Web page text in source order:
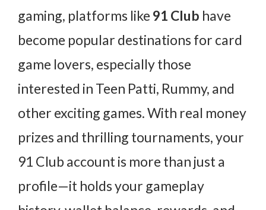
gaming, platforms like 91 Club have
become popular destinations for card
game lovers, especially those
interested in Teen Patti, Rummy, and
other exciting games. With real money
prizes and thrilling tournaments, your
91 Club account is more than just a
profile—it holds your gameplay